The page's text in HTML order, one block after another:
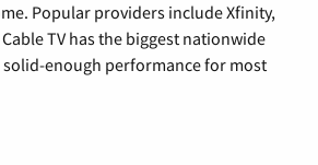
Popular providers include Xfinity,
TV has the biggest nationwide
enough performance for most